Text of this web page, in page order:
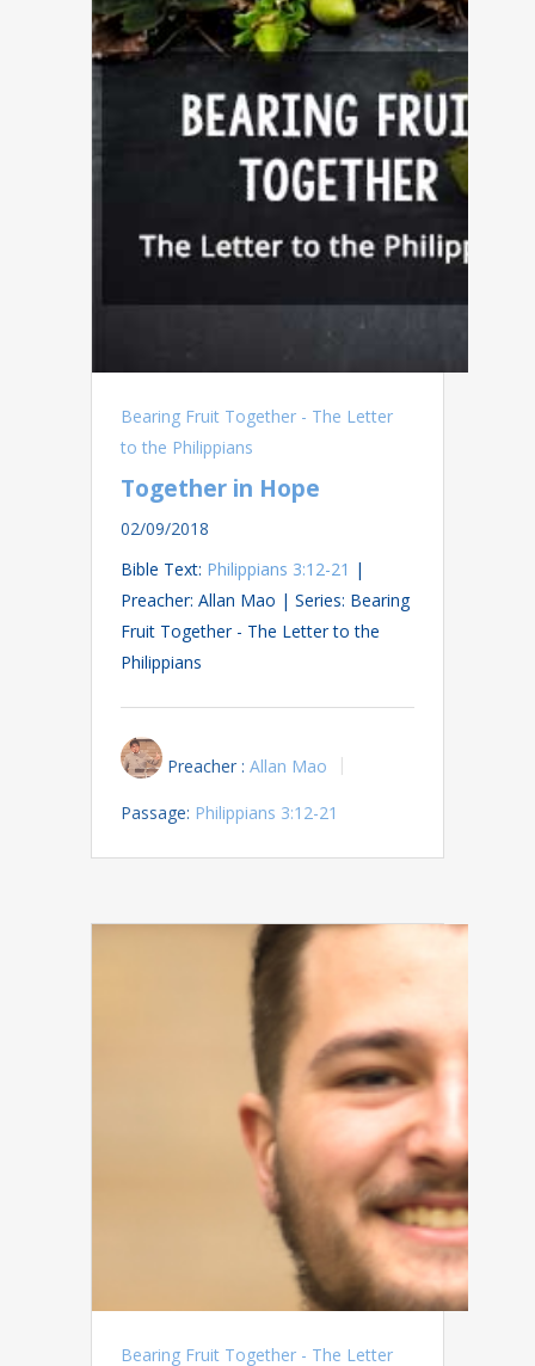
Bearing Fruit Together - The Letter
to the Philippians
Together in Hope
02/09/2018
Bible Text: Philippians 3:12-21 |
Preacher: Allan Mao | Series: Bearing
Fruit Together - The Letter to the
Philippians
Preacher : Allan Mao
Passage: Philippians 3:12-21
Bearing Fruit Together - The Letter